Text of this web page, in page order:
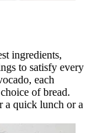
ingredients,
to satisfy every
each
of bread.
a quick lunch or a